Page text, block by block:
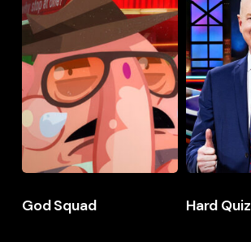
Squad
Squad
God Squad
Quiz
Quiz
Hard Quiz